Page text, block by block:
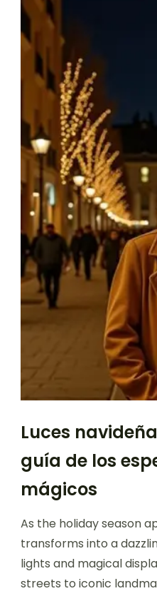
Luces
guía de los
mágicos
As the holiday season
transforms into a
lights and magical
streets to iconic